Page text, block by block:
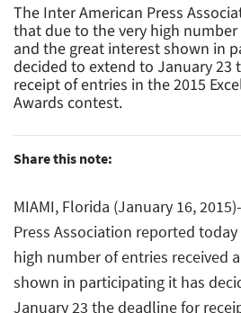
The Inter American Press
that due to the very high
and the great interest shown in
decided to extend to January 23
receipt of entries in the 2015
Awards contest.
Share this note:
MIAMI, Florida (January 16,
Press Association reported
high number of entries received
shown in participating it has
January 23 the deadline for